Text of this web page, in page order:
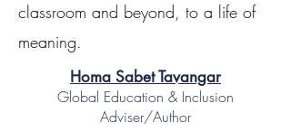
classroom and beyond, to a life of
meaning.
Homa Sabet Tavangar
Global Education & Inclusion
Adviser/Author